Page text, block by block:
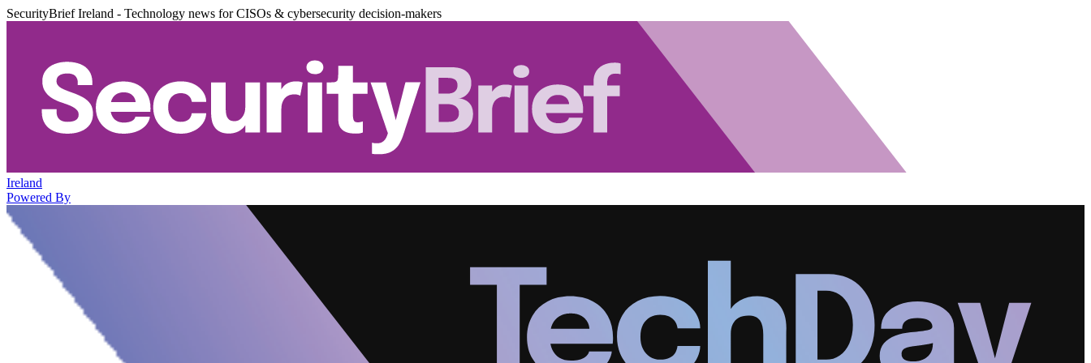
SecurityBrief Ireland - Technology news for CISOs & cybersecurity decision-makers
Ireland
Powered By